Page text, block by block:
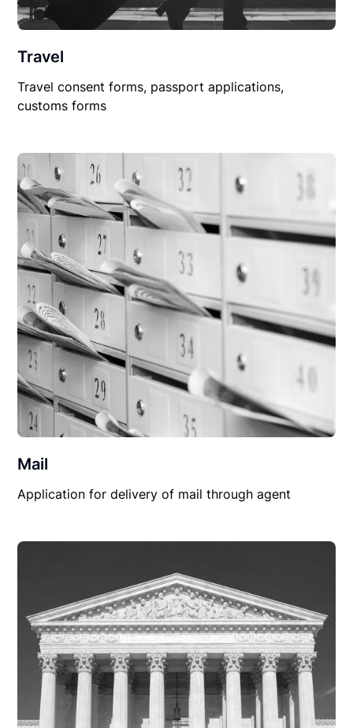
Travel
Travel consent forms, passport applications,
customs forms
Mail
Application for delivery of mail through agent